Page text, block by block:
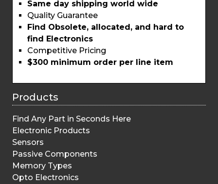
Same day shipping world wide
Quality Guarantee
Find Obsolete, allocated, and hard to
find Electronics
Competitive Pricing
$300 minimum order per line item
Products
Find Any Part in Seconds Here
Electronic Products
Sensors
Passive Components
Memory Types
Opto Electronics